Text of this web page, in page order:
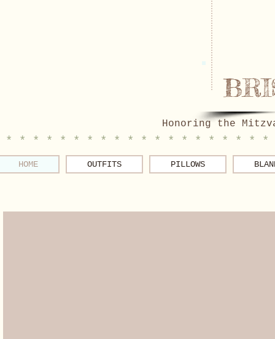
Honoring the
* * * * * * * * * * * * * * * * * * *
HOME OUTFITS PILLOWS